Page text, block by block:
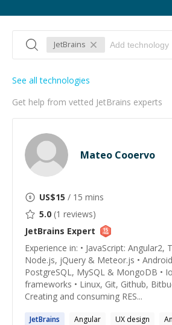
JetBrains
Get help from vetted JetBrains experts
See all technologies
Mateo Cooervo
US$15 / 15 mins
5.0 (1 reviews)
JetBrains Expert
Experience in: • JavaScript: Angular2,
Node.js, jQuery & Meteor.js • Android
PostgreSQL, MySQL & MongoDB •
frameworks • Linux, Git, Github,
Creating and consuming RES...
JetBrains Angular UX design